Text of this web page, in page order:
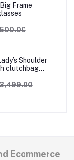
Frame
Shoulder
clutchbag
Ecommerce